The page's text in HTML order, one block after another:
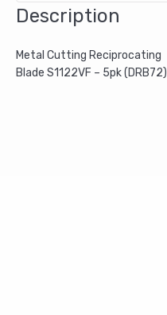
Description
Metal Cutting Reciprocating
Blade S1122VF – 5pk (DRB72)